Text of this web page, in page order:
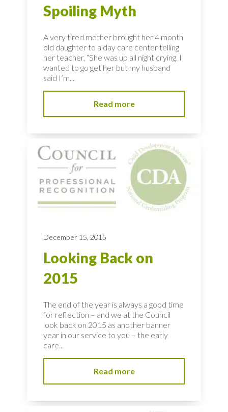
Spoiling Myth
A very tired mother brought her 4 month
old daughter to a day care center telling
her teacher, “She was up all night crying. I
wanted to go get her but my husband
said I’m...
Read more
December 15, 2015
Looking Back on
2015
The end of the year is always a good time
for reflection – and we at the Council
look back on 2015 as another banner
year in our service to you – the early
care...
Read more